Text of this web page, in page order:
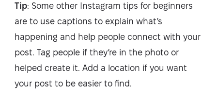
Tip: Some other Instagram tips for beginners
are to use captions to explain what’s
happening and help people connect with your
post. Tag people if they’re in the photo or
helped create it. Add a location if you want
your post to be easier to find.